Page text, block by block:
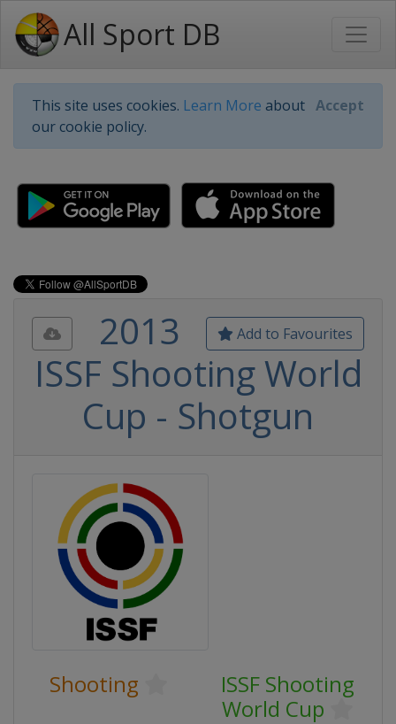
All Sport DB
This site uses cookies. Learn More about
our cookie policy.
Accept
Add to Favourites
2013
ISSF Shooting World
Cup - Shotgun
Shooting
ISSF Shooting
World Cup